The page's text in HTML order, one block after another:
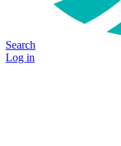
Search
Log in